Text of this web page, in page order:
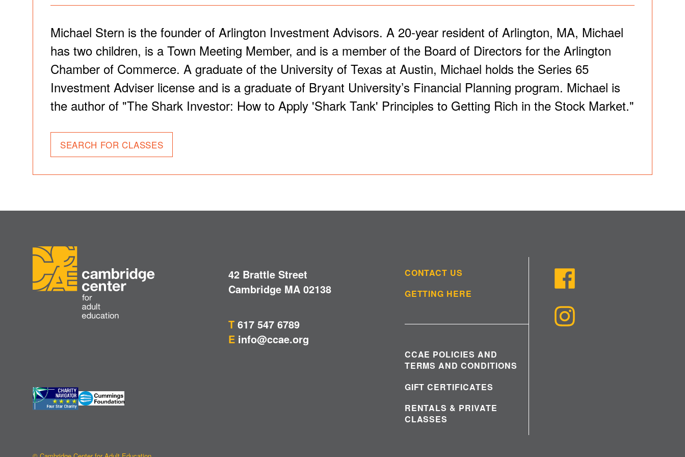
Michael Stern is the founder of Arlington Investment Advisors. A 20-year resident of Arlington, MA, Michael
has two children, is a Town Meeting Member, and is a member of the Board of Directors for the Arlington
Chamber of Commerce. A graduate of the University of Texas at Austin, Michael holds the Series 65
Investment Adviser license and is a graduate of Bryant University’s Financial Planning program. Michael is
the author of "The Shark Investor: How to Apply 'Shark Tank' Principles to Getting Rich in the Stock Market."
SEARCH FOR CLASSES
42 Brattle Street
Cambridge MA 02138
T 617 547 6789
E info@ccae.org
CONTACT US
GETTING HERE
CCAE POLICIES AND
TERMS AND CONDITIONS
GIFT CERTIFICATES
RENTALS & PRIVATE
CLASSES